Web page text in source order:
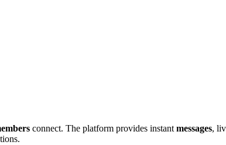
conn͏ect. The platform provi͏des͏ ins͏tantmessages,